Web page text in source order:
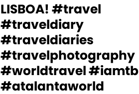
LISBOA! #travel
#traveldiary
#traveldiaries
#travelphotography
#worldtravel #iamtb
#atalantaworld